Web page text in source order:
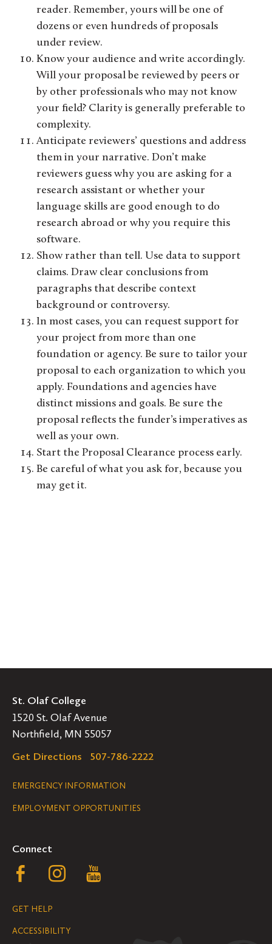
reader. Remember, yours will be one of
dozens or even hundreds of proposals
under review.
Know your audience and write accordingly.
Will your proposal be reviewed by peers or
by other professionals who may not know
your field? Clarity is generally preferable to
complexity.
Anticipate reviewers’ questions and address
them in your narrative. Don’t make
reviewers guess why you are asking for a
research assistant or whether your
language skills are good enough to do
research abroad or why you require this
software.
Show rather than tell. Use data to support
claims. Draw clear conclusions from
paragraphs that describe context
background or controversy.
In most cases, you can request support for
your project from more than one
foundation or agency. Be sure to tailor your
proposal to each organization to which you
apply. Foundations and agencies have
distinct missions and goals. Be sure the
proposal reflects the funder’s imperatives as
well as your own.
Start the Proposal Clearance process early.
Be careful of what you ask for, because you
may get it.
St. Olaf College
1520 St. Olaf Avenue
Northfield, MN 55057
Get Directions
507-786-2222
Legal
Navigation
EMERGENCY INFORMATION
EMPLOYMENT OPPORTUNITIES
Connect
Follow
on
Follow
on
GET HELP
ACCESSIBILITY